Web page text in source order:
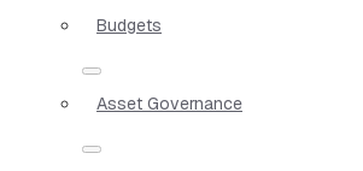
Budgets
Asset Governance